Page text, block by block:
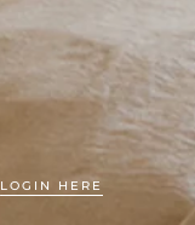
LOGIN HERE